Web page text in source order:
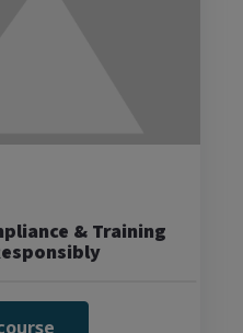
& Training